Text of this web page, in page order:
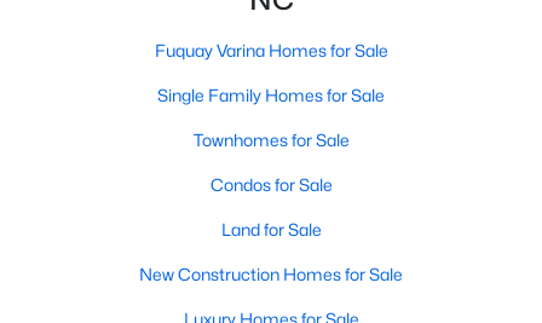
New - 2 Days Ago
Active
Fuquay Varina Homes for Sale
Single Family Homes for Sale
Townhomes for Sale
Condos for Sale
Land for Sale
New Construction Homes for Sale
Luxury Homes for Sale